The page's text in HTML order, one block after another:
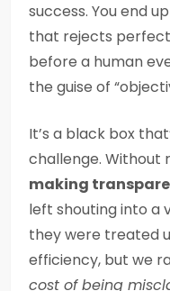
success. You end
that rejects
before a human
the guise of
It’s a black box
challenge. Without
making
left shouting into a
they were treated
efficiency, but we
cost of being